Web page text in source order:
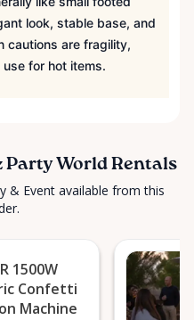
look, stable base, and
cautions are fragility,
for hot items.
Party World Rentals
& Event available from this
1500W
Confetti
Machine